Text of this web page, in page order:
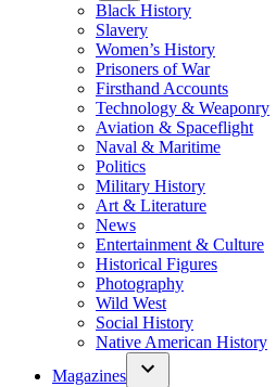
Black History
Slavery
Women’s History
Prisoners of War
Firsthand Accounts
Technology & Weaponry
Aviation & Spaceflight
Naval & Maritime
Politics
Military History
Art & Literature
News
Entertainment & Culture
Historical Figures
Photography
Wild West
Social History
Native American History
Magazines